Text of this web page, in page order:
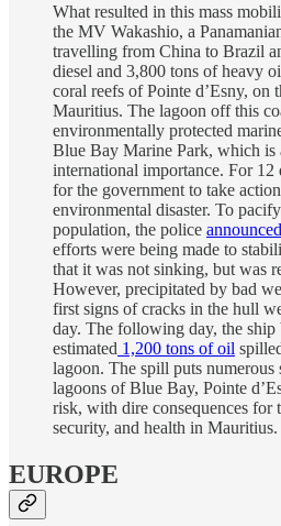
What resulted in this mass
the MV Wakashio, a
travelling from China to Brazil
diesel and 3,800 tons of heavy
coral reefs of Pointe d’Esny, on
Mauritius. The lagoon off this
environmentally protected
Blue Bay Marine Park, which is
international importance. For 12
for the government to take
environmental disaster. To
population, the police announced
efforts were being made to
that it was not sinking, but was
However, precipitated by bad
first signs of cracks in the hull
day. The following day, the ship
estimated 1,200 tons of oil
lagoon. The spill puts numerous
lagoons of Blue Bay, Pointe
risk, with dire consequences for
security, and health in Mauritius.
EUROPE